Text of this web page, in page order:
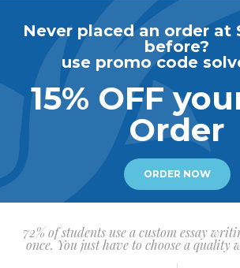
Never placed an order at
before?
use promo code
15% OFF
Order
ORDER NOW
72% of students use a custom essay
once. You just have to choose a quality